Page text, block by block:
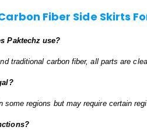
Fiber Side Skirts
Paktechz use?
traditional carbon fiber, all parts are
some regions but may require certain